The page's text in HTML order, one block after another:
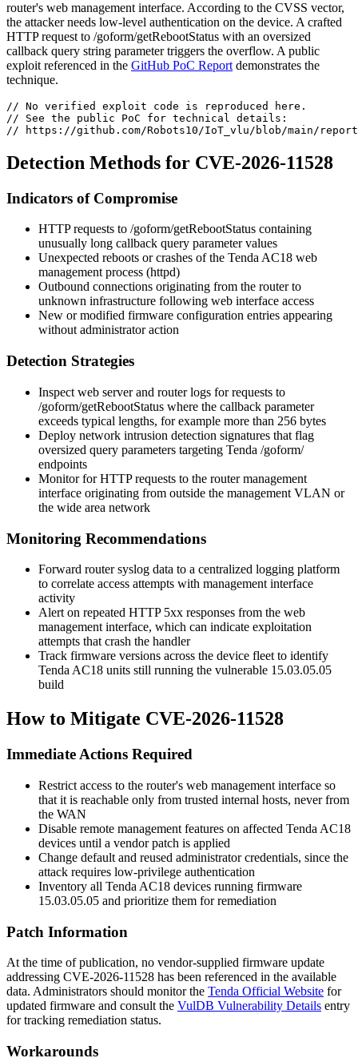
router's web management interface. According to the CVSS vector,
the attacker needs low-level authentication on the device. A crafted
HTTP request to /goform/getRebootStatus with an oversized
callback query string parameter triggers the overflow. A public
exploit referenced in the GitHub PoC Report demonstrates the
technique.
// No verified exploit code is reproduced here.
// See the public PoC for technical details:
// https://github.com/Robots10/IoT_vlu/blob/main/
Detection Methods for CVE-2026-11528
Indicators of Compromise
HTTP requests to /goform/getRebootStatus containing
unusually long callback query parameter values
Unexpected reboots or crashes of the Tenda AC18 web
management process (httpd)
Outbound connections originating from the router to
unknown infrastructure following web interface access
New or modified firmware configuration entries appearing
without administrator action
Detection Strategies
Inspect web server and router logs for requests to
/goform/getRebootStatus where the callback parameter
exceeds typical lengths, for example more than 256 bytes
Deploy network intrusion detection signatures that flag
oversized query parameters targeting Tenda /goform/
endpoints
Monitor for HTTP requests to the router management
interface originating from outside the management VLAN or
the wide area network
Monitoring Recommendations
Forward router syslog data to a centralized logging platform
to correlate access attempts with management interface
activity
Alert on repeated HTTP 5xx responses from the web
management interface, which can indicate exploitation
attempts that crash the handler
Track firmware versions across the device fleet to identify
Tenda AC18 units still running the vulnerable 15.03.05.05
build
How to Mitigate CVE-2026-11528
Immediate Actions Required
Restrict access to the router's web management interface so
that it is reachable only from trusted internal hosts, never from
the WAN
Disable remote management features on affected Tenda AC18
devices until a vendor patch is applied
Change default and reused administrator credentials, since the
attack requires low-privilege authentication
Inventory all Tenda AC18 devices running firmware
15.03.05.05 and prioritize them for remediation
Patch Information
At the time of publication, no vendor-supplied firmware update
addressing CVE-2026-11528 has been referenced in the available
data. Administrators should monitor the Tenda Official Website for
updated firmware and consult the VulDB Vulnerability Details entry
for tracking remediation status.
Workarounds